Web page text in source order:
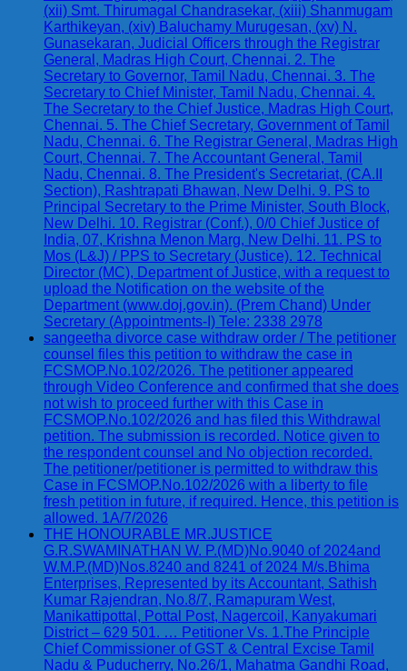
(xii) Smt. Thirumagal Chandrasekar, (xiii) Shanmugam
Karthikeyan, (xiv) Baluchamy Murugesan, (xv) N.
Gunasekaran, Judicial Officers through the Registrar
General, Madras High Court, Chennai. 2. The
Secretary to Governor, Tamil Nadu, Chennai. 3. The
Secretary to Chief Minister, Tamil Nadu, Chennai. 4.
The Secretary to the Chief Justice, Madras High Court,
Chennai. 5. The Chief Secretary, Government of Tamil
Nadu, Chennai. 6. The Registrar General, Madras High
Court, Chennai. 7. The Accountant General, Tamil
Nadu, Chennai. 8. The President's Secretariat, (CA.II
Section), Rashtrapati Bhawan, New Delhi. 9. PS to
Principal Secretary to the Prime Minister, South Block,
New Delhi. 10. Registrar (Conf.), 0/0 Chief Justice of
India, 07, Krishna Menon Marg, New Delhi. 11. PS to
Mos (L&J) / PPS to Secretary (Justice). 12. Technical
Director (MC), Department of Justice, with a request to
upload the Notification on the website of the
Department (www.doj.gov.in). (Prem Chand) Under
Secretary (Appointments-I) Tele: 2338 2978
sangeetha divorce case withdraw order / The petitioner
counsel files this petition to withdraw the case in
FCSMOP.No.102/2026. The petitioner appeared
through Video Conference and confirmed that she does
not wish to proceed further with this Case in
FCSMOP.No.102/2026 and has filed this Withdrawal
petition. The submission is recorded. Notice given to
the respondent counsel and No objection recorded.
The petitioner/petitioner is permitted to withdraw this
Case in FCSMOP.No.102/2026 with a liberty to file
fresh petition in future, if required. Hence, this petition is
allowed. 1A/7/2026
THE HONOURABLE MR.JUSTICE
G.R.SWAMINATHAN W. P.(MD)No.9040 of 2024and
W.M.P.(MD)Nos.8240 and 8241 of 2024 M/s.Bhima
Enterprises, Represented by its Accountant, Sathish
Kumar Rajendran, No.8/7, Ramapuram West,
Manikattipottal, Pottal Post, Nagercoil, Kanyakumari
District – 629 501. … Petitioner Vs. 1.The Principle
Chief Commissioner of GST & Central Excise Tamil
Nadu & Puducherry, No.26/1, Mahatma Gandhi Road,